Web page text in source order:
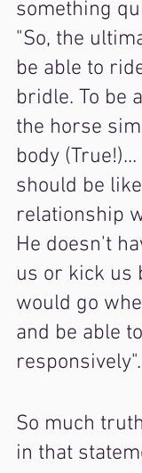
something
"So, the
be able to
bridle. To be
the horse
body
should be
relationship
He doesn't
us or kick us
would go
and be able
responsively".
So much
in that